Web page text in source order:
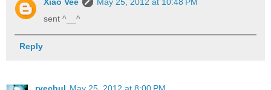
Xiao Vee
May 25, 2012 at 10:48 PM
sent ^__^
Reply
ryechul May 25, 2012 at 8:00 PM